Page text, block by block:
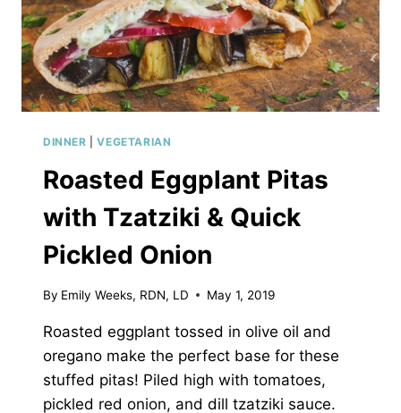
DINNER |VEGETARIAN
Roasted Eggplant Pitas
with Tzatziki & Quick
Pickled Onion
By Emily Weeks, RDN, LD May 1, 2019
Roasted eggplant tossed in olive oil and
oregano make the perfect base for these
stuffed pitas! Piled high with tomatoes,
pickled red onion, and dill tzatziki sauce.